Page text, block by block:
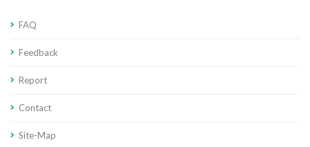
FAQ
Feedback
Report
Contact
Site-Map